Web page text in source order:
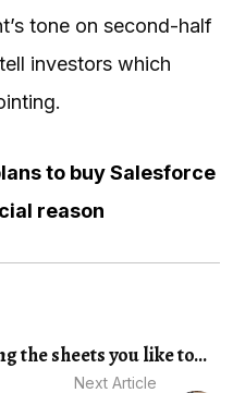
tone on second-half
investors which
to buy Salesforce
reason
the sheets you like to...
Next Article